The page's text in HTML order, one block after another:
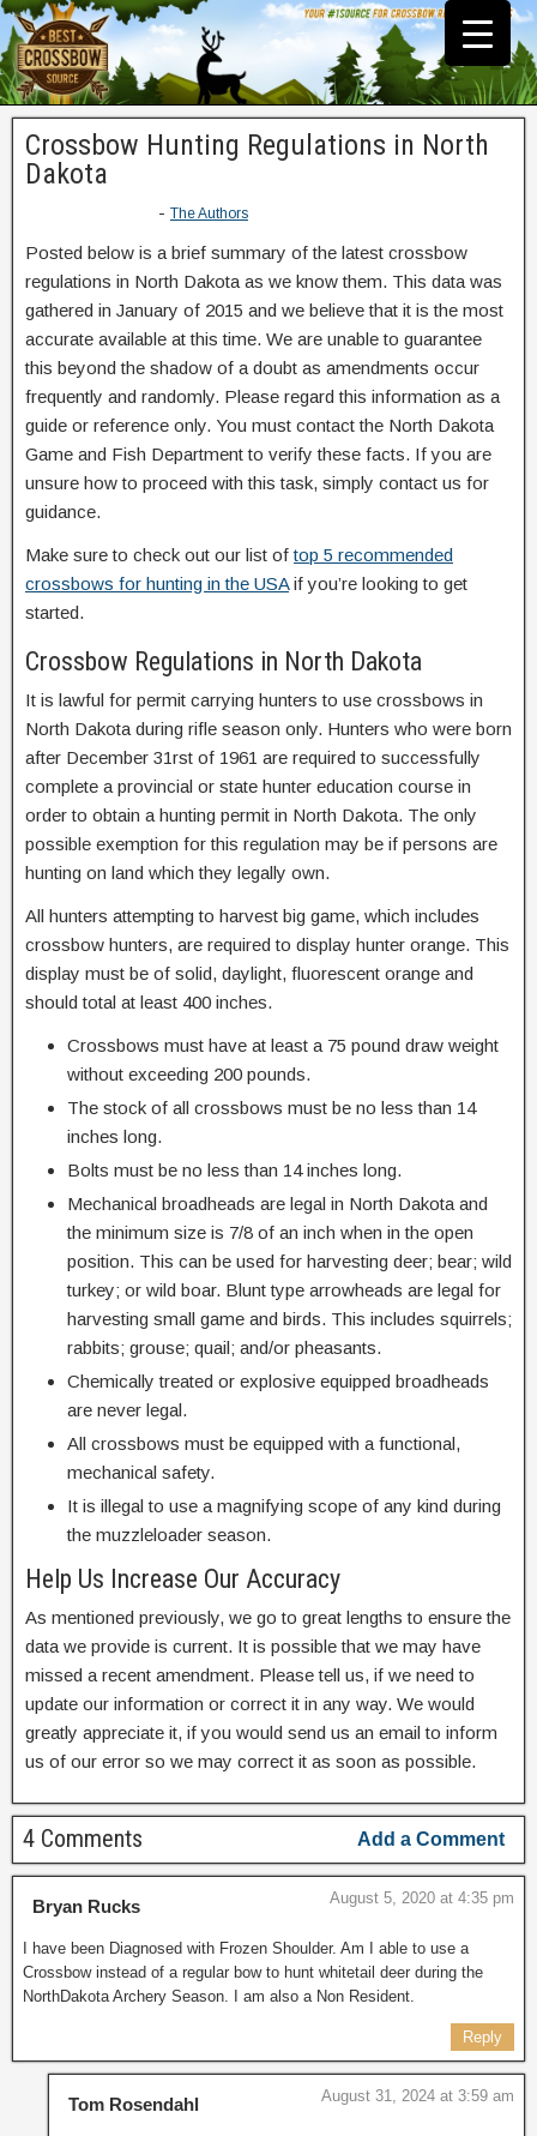
Crossbow Hunting Regulations in North
Dakota
- The Authors
Posted below is a brief summary of the latest crossbow
regulations in North Dakota as we know them. This data was
gathered in January of 2015 and we believe that it is the most
accurate available at this time. We are unable to guarantee
this beyond the shadow of a doubt as amendments occur
frequently and randomly. Please regard this information as a
guide or reference only. You must contact the North Dakota
Game and Fish Department to verify these facts. If you are
unsure how to proceed with this task, simply contact us for
guidance.
Make sure to check out our list oftop 5 recommended
crossbows for hunting in the USAif you’re looking to get
started.
Crossbow Regulations in North Dakota
It is lawful for permit carrying hunters to use crossbows in
North Dakota during rifle season only. Hunters who were born
after December 31rst of 1961 are required to successfully
complete a provincial or state hunter education course in
order to obtain a hunting permit in North Dakota. The only
possible exemption for this regulation may be if persons are
hunting on land which they legally own.
All hunters attempting to harvest big game, which includes
crossbow hunters, are required to display hunter orange. This
display must be of solid, daylight, fluorescent orange and
should total at least 400 inches.
Crossbows must have at least a 75 pound draw weight
without exceeding 200 pounds.
The stock of all crossbows must be no less than 14
inches long.
Bolts must be no less than 14 inches long.
Mechanical broadheads are legal in North Dakota and
the minimum size is 7/8 of an inch when in the open
position. This can be used for harvesting deer; bear; wild
turkey; or wild boar. Blunt type arrowheads are legal for
harvesting small game and birds. This includes squirrels;
rabbits; grouse; quail; and/or pheasants.
Chemically treated or explosive equipped broadheads
are never legal.
All crossbows must be equipped with a functional,
mechanical safety.
It is illegal to use a magnifying scope of any kind during
the muzzleloader season.
Help Us Increase Our Accuracy
As mentioned previously, we go to great lengths to ensure the
data we provide is current. It is possible that we may have
missed a recent amendment. Please tell us, if we need to
update our information or correct it in any way. We would
greatly appreciate it, if you would send us an email to inform
us of our error so we may correct it as soon as possible.
4 Comments Add a Comment
Bryan Rucks August 5, 2020 at 4:35 pm
I have been Diagnosed with Frozen Shoulder. Am I able to use a
Crossbow instead of a regular bow to hunt whitetail deer during the
NorthDakota Archery Season. I am also a Non Resident.
Reply
Tom Rosendahl August 31, 2024 at 3:59 am